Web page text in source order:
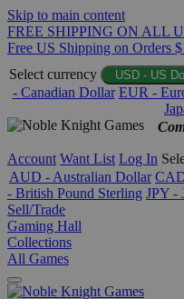
Skip to main content
FREE SHIPPING ON ALL
Free US Shipping on Orders
Select currency
USD - US
- Canadian Dollar EUR -
Account Want List Log In
AUD - Australian Dollar
- British Pound Sterling JPY -
Sell/Trade
Gaming Hall
Collections
All Games